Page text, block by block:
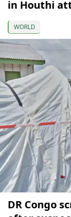
in Houthi
WORLD
DR Congo